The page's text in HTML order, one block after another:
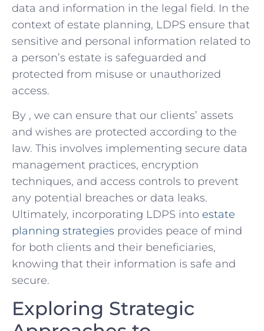
data and⁤ information in the legal field. ​In the
context of estate planning, LDPS ensure⁣ that
sensitive​ and‌ personal ⁣information related to
a person’s estate⁣ is safeguarded and
protected from misuse or unauthorized
access.
By , we can ‍ensure that our clients’ assets
and wishes are protected according‍ to the
⁣law. This involves implementing secure data
management practices, encryption
techniques, and access controls to prevent
any potential breaches or data leaks.
Ultimately, incorporating LDPS into estate
planning strategies provides peace of mind
for‍ both clients and their beneficiaries,
knowing ⁢that their information ⁤is safe and‍
secure.
Exploring Strategic